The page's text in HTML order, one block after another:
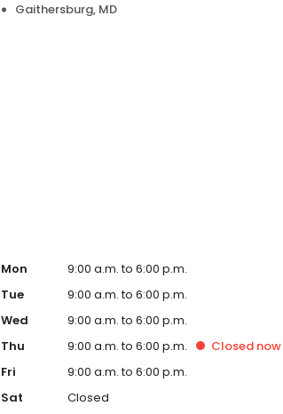
Gaithersburg, MD
Mon
9:00 a.m. to 6:00 p.m.
Tue
9:00 a.m. to 6:00 p.m.
Wed
9:00 a.m. to 6:00 p.m.
Thu
9:00 a.m. to 6:00 p.m. Closed now
Fri
9:00 a.m. to 6:00 p.m.
Sat
Closed